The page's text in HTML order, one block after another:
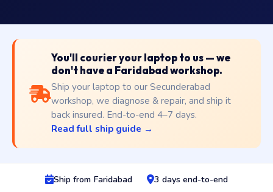
You'll courier your laptop to us — we
don't have a Faridabad workshop.
Ship your laptop to our Secunderabad
workshop, we diagnose & repair, and ship it
back insured. End-to-end 4–7 days.
Read full ship guide →
Ship from Faridabad
3 days end-to-end